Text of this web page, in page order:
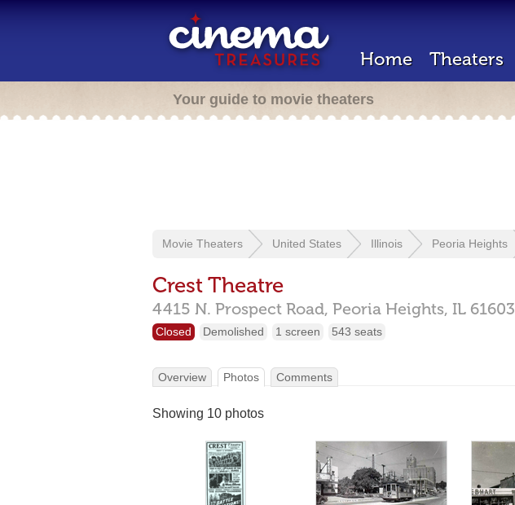
Home Theaters
Your guide to movie theaters
Movie Theaters United States Illinois Peoria Heights
Crest Theatre
4415 N. Prospect Road, Peoria Heights, IL 61603
Closed Demolished 1 screen 543 seats
Overview Photos Comments
Showing 10 photos